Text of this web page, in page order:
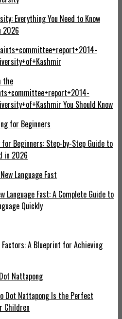
Everything You Need to Know
2026
the
You Should Know
Beginners: Step-by-Step Guide to
in 2026
Language Fast: A Complete Guide to
Quickly
Factors: A Blueprint for Achieving
Dot Nattapong Is the Perfect
Children